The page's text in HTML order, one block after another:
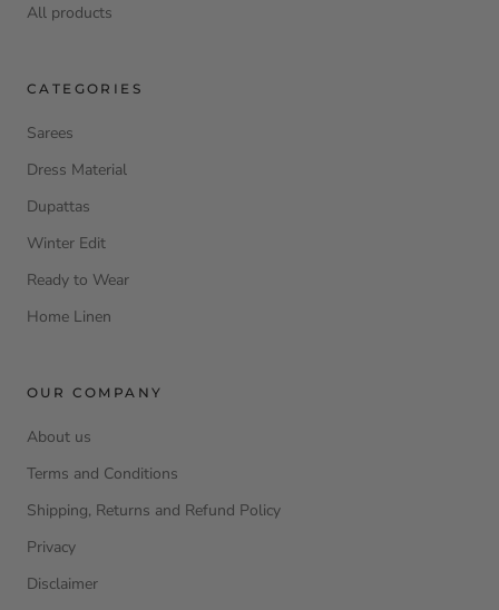
All products
CATEGORIES
Sarees
Dress Material
Dupattas
Winter Edit
Ready to Wear
Home Linen
OUR COMPANY
About us
Terms and Conditions
Shipping, Returns and Refund Policy
Privacy
Disclaimer